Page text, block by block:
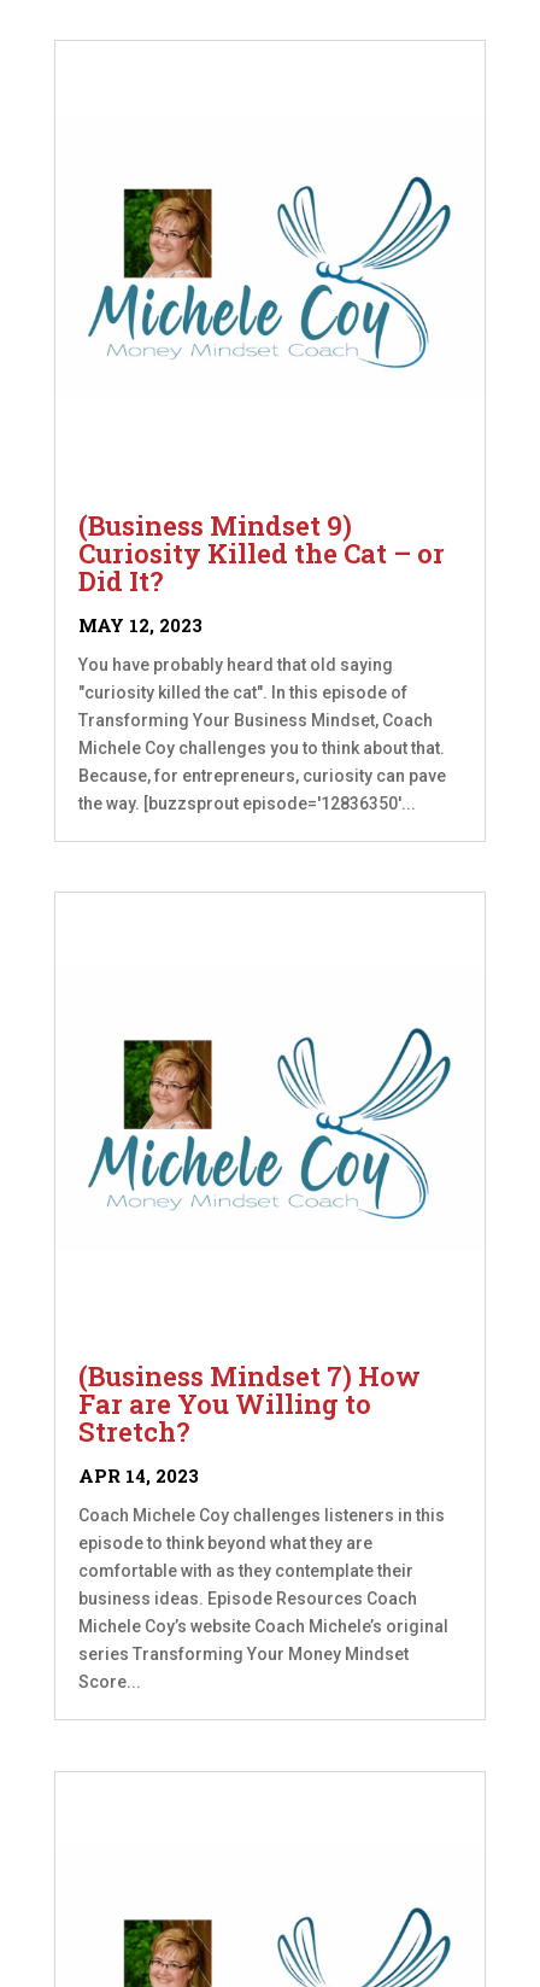
(Business Mindset 9)
Curiosity Killed the Cat – or
Did It?
MAY 12, 2023
You have probably heard that old saying
"curiosity killed the cat". In this episode of
Transforming Your Business Mindset, Coach
Michele Coy challenges you to think about that.
Because, for entrepreneurs, curiosity can pave
the way. [buzzsprout episode='12836350'...
(Business Mindset 7) How
Far are You Willing to
Stretch?
APR 14, 2023
Coach Michele Coy challenges listeners in this
episode to think beyond what they are
comfortable with as they contemplate their
business ideas. Episode Resources Coach
Michele Coy’s website Coach Michele’s original
series Transforming Your Money Mindset
Score...